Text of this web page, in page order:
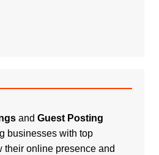
and Guest Posting
businesses with top
their online presence and